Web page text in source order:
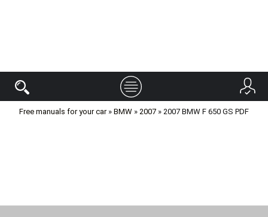
Free manuals for your car» BMW » 2007 » 2007 BMW F 650 GS PDF